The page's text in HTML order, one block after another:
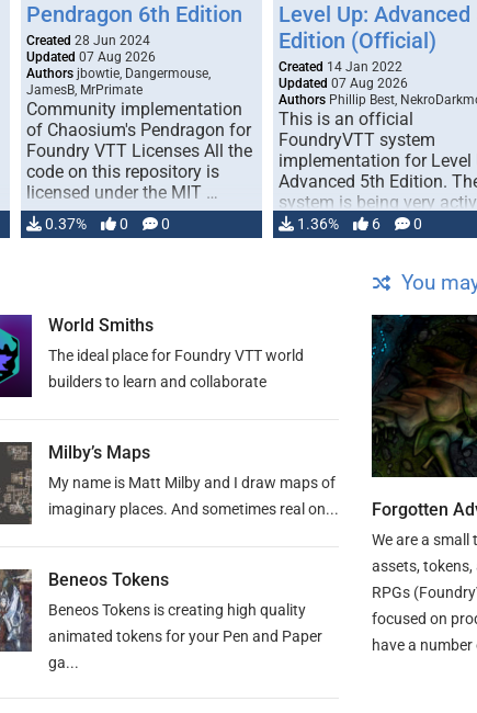
Pendragon 6th Edition
Created 28 Jun 2024
Updated 07 Aug 2026
Authors jbowtie, Dangermouse,
JamesB, MrPrimate
Community implementation
of Chaosium's Pendragon for
Foundry VTT Licenses All the
code on this repository is
licensed under the MIT …
0.37% 0 0
Level Up: Advanced
Edition (Official)
Created 14 Jan 2022
Updated 07 Aug 2026
Authors Phillip Best,
This is an official
FoundryVTT system
implementation for Level
Advanced 5th Edition.
system is being very
developed: …
1.36% 6 0
World Smiths
The ideal place for Foundry VTT world
builders to learn and collaborate
Milby’s Maps
My name is Matt Milby and I draw maps of
imaginary places. And sometimes real on...
Beneos Tokens
Beneos Tokens is creating high quality
animated tokens for your Pen and Paper
ga...
You
Forgotten
We are a
assets,
RPGs
focused on
have a